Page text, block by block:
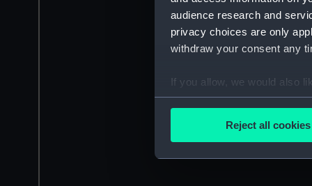
audience research and
privacy choices are only
withdraw your consent any
If you allow, we would also
Collect information
Find out more about how
Reject all cookies